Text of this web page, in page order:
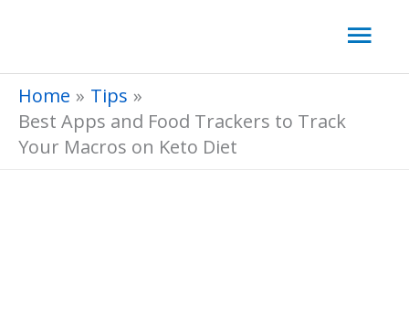
content
Home
Tips
Best Apps and Food Trackers to Track
Your Macros on Keto Diet